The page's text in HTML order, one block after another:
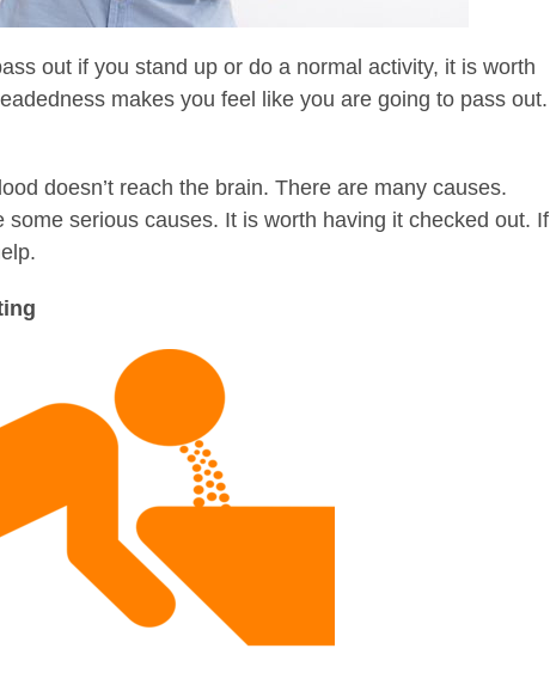
out if you stand up or do a normal activity, it is worth
makes you feel like you are going to pass out.
doesn’t reach the brain. There are many causes.
serious causes. It is worth having it checked out. If